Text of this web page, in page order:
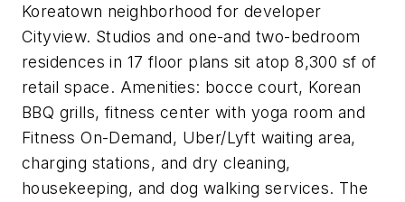
Koreatown neighborhood for developer
Cityview. Studios and one-and two-bedroom
residences in 17 floor plans sit atop 8,300 sf of
retail space. Amenities: bocce court, Korean
BBQ grills, fitness center with yoga room and
Fitness On-Demand, Uber/Lyft waiting area,
charging stations, and dry cleaning,
housekeeping, and dog walking services. The